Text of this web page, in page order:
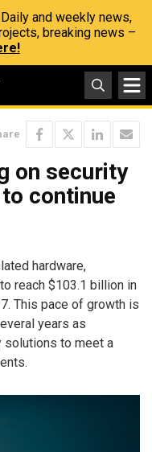
and weekly news,
breaking news –
on security
continue
hardware,
reach $103.1 billion in
This pace of growth is
years as
solutions to meet a